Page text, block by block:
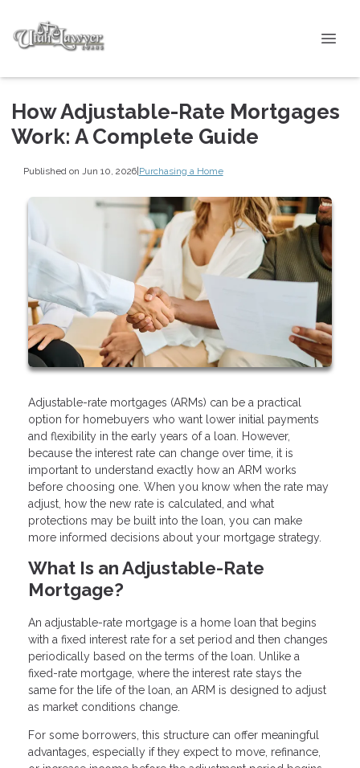
How Adjustable-Rate Mortgages
Work: A Complete Guide
Published on Jun 10, 2026|Purchasing a Home
Adjustable-rate mortgages (ARMs) can be a practical
option for homebuyers who want lower initial payments
and flexibility in the early years of a loan. However,
because the interest rate can change over time, it is
important to understand exactly how an ARM works
before choosing one. When you know when the rate may
adjust, how the new rate is calculated, and what
protections may be built into the loan, you can make
more informed decisions about your mortgage strategy.
What Is an Adjustable-Rate
Mortgage?
An adjustable-rate mortgage is a home loan that begins
with a fixed interest rate for a set period and then changes
periodically based on the terms of the loan. Unlike a
fixed-rate mortgage, where the interest rate stays the
same for the life of the loan, an ARM is designed to adjust
as market conditions change.
For some borrowers, this structure can offer meaningful
advantages, especially if they expect to move, refinance,